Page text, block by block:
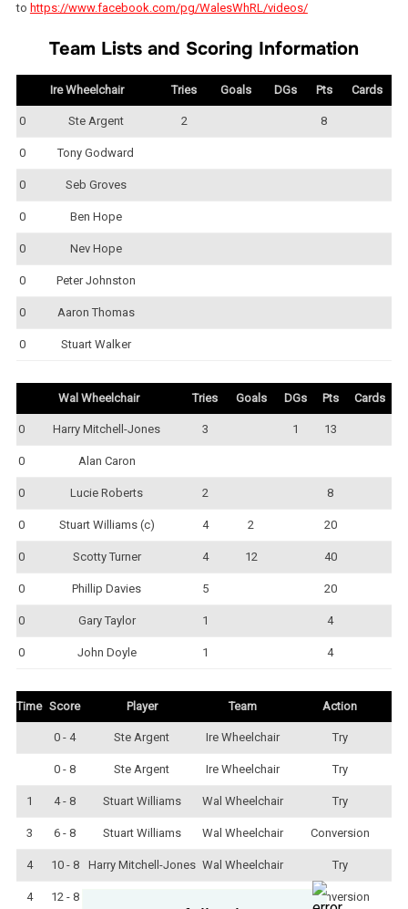
to https://www.facebook.com/pg/WalesWhRL/videos/
Team Lists and Scoring Information
Ire Wheelchair Tries Goals DGs Pts Cards
0 Ste Argent 2 8
0 Tony Godward
0 Seb Groves
0 Ben Hope
0 Nev Hope
0 Peter Johnston
0 Aaron Thomas
0 Stuart Walker
Wal Wheelchair Tries Goals DGs Pts Cards
0 Harry Mitchell-Jones 3 1 13
0 Alan Caron
0 Lucie Roberts 2 8
0 Stuart Williams (c) 4 2 20
0 Scotty Turner 4 12 40
0 Phillip Davies 5 20
0 Gary Taylor 1 4
0 John Doyle 1 4
Time Score Player Team Action
0 - 4 Ste Argent Ire Wheelchair Try
0 - 8 Ste Argent Ire Wheelchair Try
1 4 - 8 Stuart Williams Wal Wheelchair Try
3 6 - 8 Stuart Williams Wal Wheelchair Conversion
4 10 - 8 Harry Mitchell-Jones Wal Wheelchair Try
4 12 - 8 Conversion